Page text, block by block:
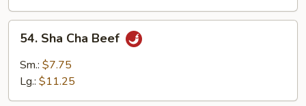
Sha
Cha
Beef
54. Sha Cha Beef
Sm.: $7.75
Lg.: $11.25